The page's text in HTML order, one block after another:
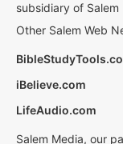
subsidiary of Salem
Other Salem Web
iBelieve.com
LifeAudio.com
Salem Media, our